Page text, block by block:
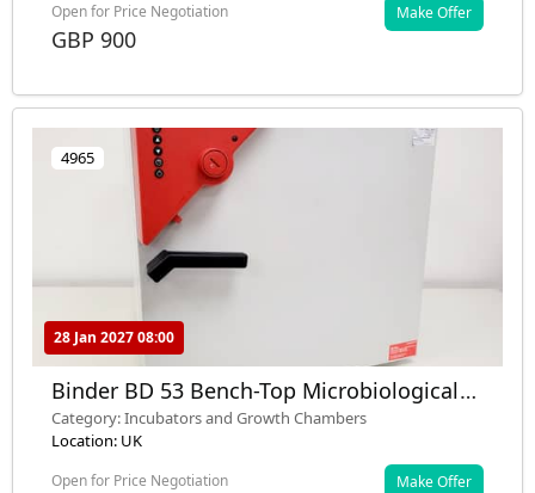
Open for Price Negotiation
GBP 900
Make Offer
4965
28 Jan 2027 08:00
Binder BD 53 Bench-Top Microbiological
Laboratory Incubator
Category: Incubators and Growth Chambers
Location: UK
Open for Price Negotiation Make Offer